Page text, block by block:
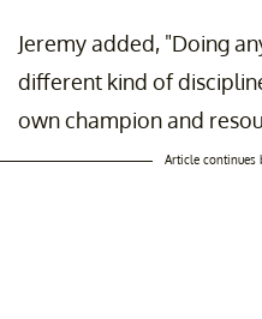
Jeremy added, "Doing
different kind of
own champion and
Article continues